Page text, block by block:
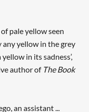
of pale yellow seen
yellow in the grey
in its sadness’,
author of The Book
an assistant ...